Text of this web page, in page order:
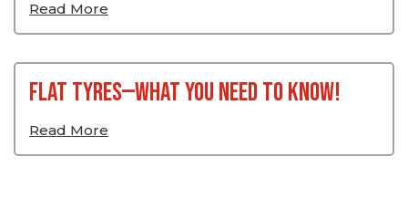
Read More
Flat Tyres—What You Need To Know!
Read More